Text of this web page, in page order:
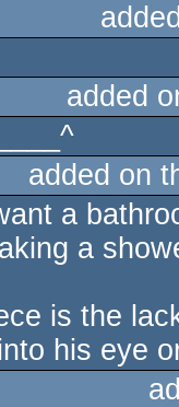
added
added on
a
a
is the
his eye